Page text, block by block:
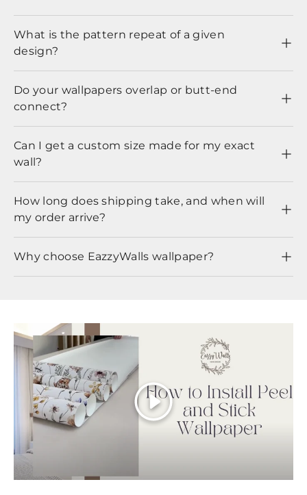
What is the pattern repeat of a given
design?
Do your wallpapers overlap or butt-end
connect?
Can I get a custom size made for my exact
wall?
How long does shipping take, and when will
my order arrive?
Why choose EazzyWalls wallpaper?
Play